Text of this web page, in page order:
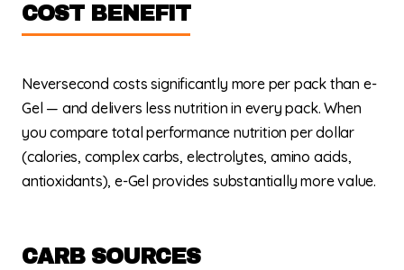
COST BENEFIT
Neversecond costs significantly more per pack than e-
Gel — and delivers less nutrition in every pack. When
you compare total performance nutrition per dollar
(calories, complex carbs, electrolytes, amino acids,
antioxidants), e-Gel provides substantially more value.
CARB SOURCES